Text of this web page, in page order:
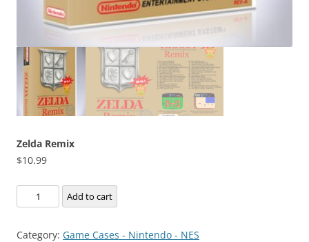
Zelda Remix
$10.99
Zelda
Remix
Add to cart
Category: Game Cases - Nintendo - NES